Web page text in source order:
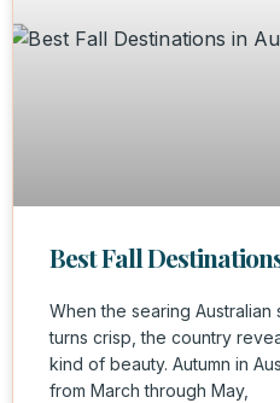
Best Fall
When the searing Australian
turns crisp, the country
kind of beauty. Autumn in
from March through May,